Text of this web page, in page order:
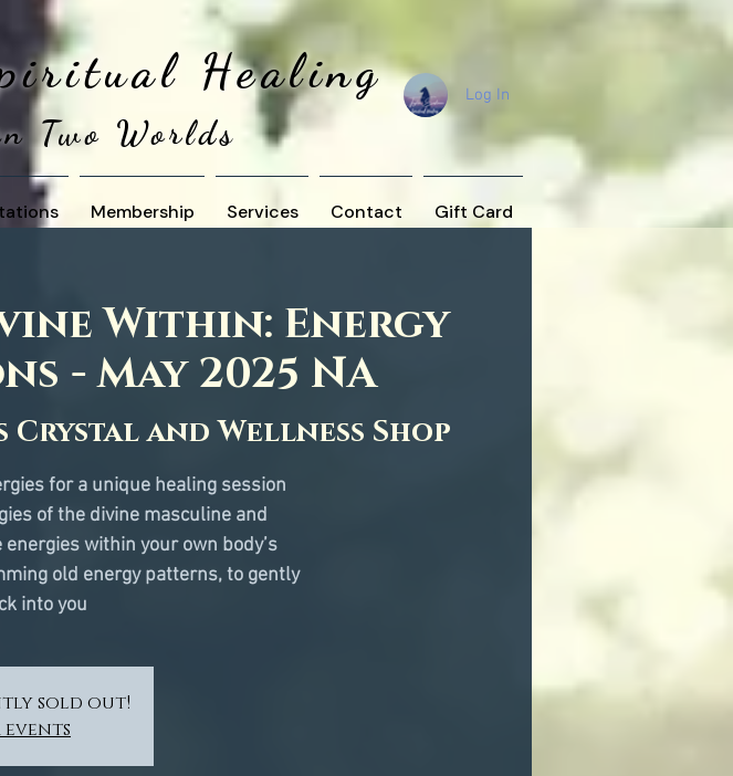
Healing Log In
Two Worlds
Membership Services Contact Gift Card
Within: Energy
- May 2025 NA
Crystal and Wellness Shop
for a unique healing session
of the divine masculine and
within your own body’s
old energy patterns, to gently
into you
sold out!
events